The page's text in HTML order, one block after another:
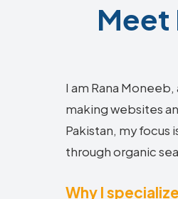
Meet
I am Rana
making websites
Pakistan, my focus
through organic
Why I